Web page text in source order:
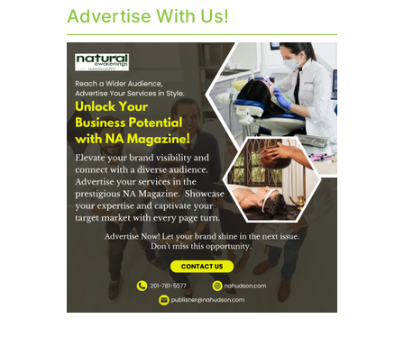
Advertise With Us!